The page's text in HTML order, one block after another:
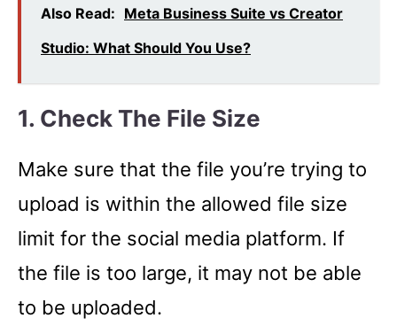
Also Read: Meta Business Suite vs Creator
Studio: What Should You Use?
1. Check The File Size
Make sure that the file you’re trying to
upload is within the allowed file size
limit for the social media platform. If
the file is too large, it may not be able
to be uploaded.